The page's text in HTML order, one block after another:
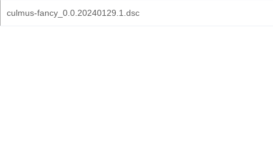
culmus-fancy_0.0.20240129.1.dsc